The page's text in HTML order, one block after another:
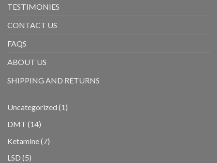
TESTIMONIES
CONTACT US
FAQS
ABOUT US
SHIPPING AND RETURNS
Uncategorized 11
DMT 1414
Ketamine 77
LSD 55